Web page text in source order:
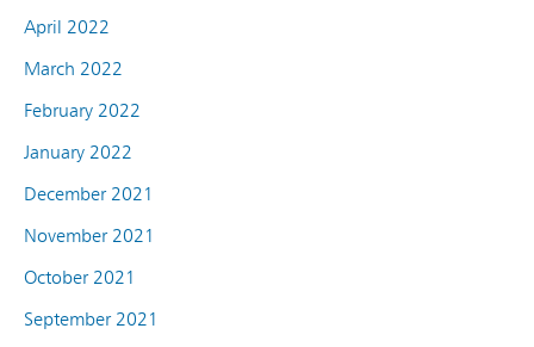
April 2022
March 2022
February 2022
January 2022
December 2021
November 2021
October 2021
September 2021